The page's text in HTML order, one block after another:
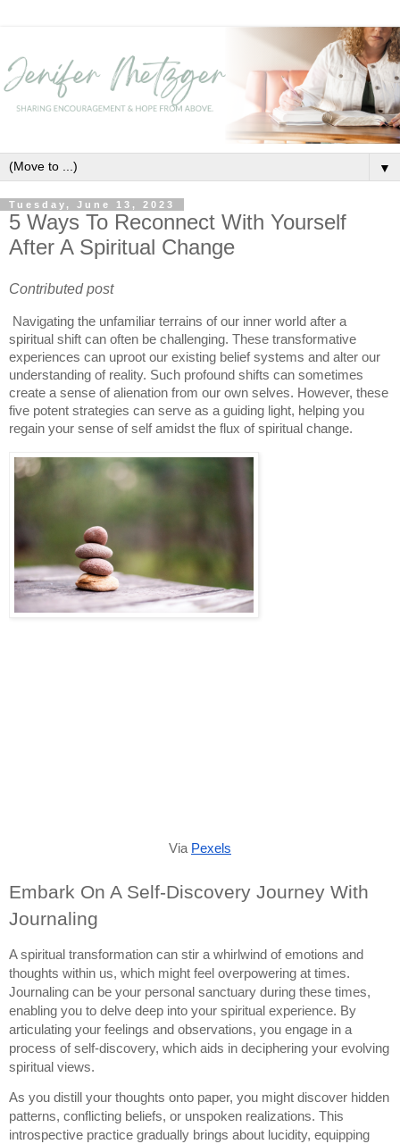
▼
Tuesday, June 13, 2023
5 Ways To Reconnect With Yourself
After A Spiritual Change
Contributed post
Navigating the unfamiliar terrains of our inner world after a
spiritual shift can often be challenging. These transformative
experiences can uproot our existing belief systems and alter our
understanding of reality. Such profound shifts can sometimes
create a sense of alienation from our own selves. However, these
five potent strategies can serve as a guiding light, helping you
regain your sense of self amidst the flux of spiritual change.
Via Pexels
Embark On A Self-Discovery Journey With
Journaling
A spiritual transformation can stir a whirlwind of emotions and
thoughts within us, which might feel overpowering at times.
Journaling can be your personal sanctuary during these times,
enabling you to delve deep into your spiritual experience. By
articulating your feelings and observations, you engage in a
process of self-discovery, which aids in deciphering your evolving
spiritual views.
As you distill your thoughts onto paper, you might discover hidden
patterns, conflicting beliefs, or unspoken realizations. This
introspective practice gradually brings about lucidity, equipping